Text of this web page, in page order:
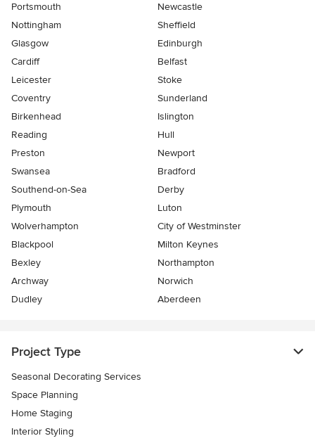
Portsmouth
Newcastle
Nottingham
Sheffield
Glasgow
Edinburgh
Cardiff
Belfast
Leicester
Stoke
Coventry
Sunderland
Birkenhead
Islington
Reading
Hull
Preston
Newport
Swansea
Bradford
Southend-on-Sea
Derby
Plymouth
Luton
Wolverhampton
City of Westminster
Blackpool
Milton Keynes
Bexley
Northampton
Archway
Norwich
Dudley
Aberdeen
Project Type
Seasonal Decorating Services
Space Planning
Home Staging
Interior Styling